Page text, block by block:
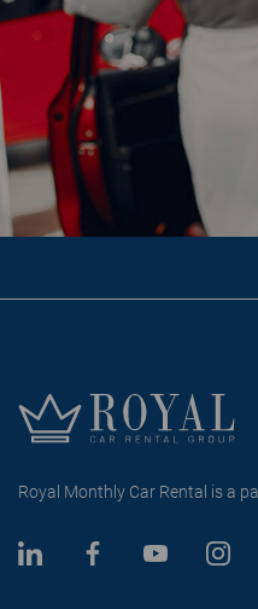
Royal Monthly Car Rental is a